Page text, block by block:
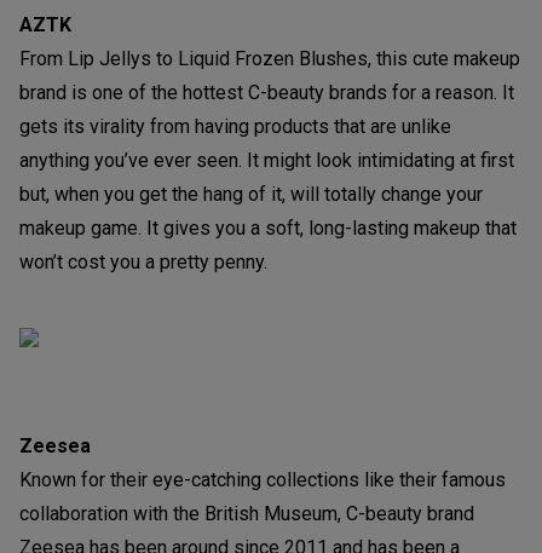
AZTK
From Lip Jellys to Liquid Frozen Blushes, this cute makeup
brand is one of the hottest C-beauty brands for a reason. It
gets its virality from having products that are unlike
anything you’ve ever seen. It might look intimidating at first
but, when you get the hang of it, will totally change your
makeup game. It gives you a soft, long-lasting makeup that
won’t cost you a pretty penny.
Zeesea
Known for their eye-catching collections like their famous
collaboration with the British Museum, C-beauty brand
Zeesea has been around since 2011 and has been a